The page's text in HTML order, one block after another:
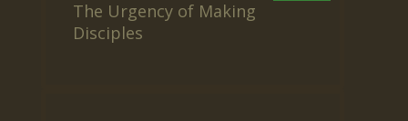
The Urgency of Making
Disciples